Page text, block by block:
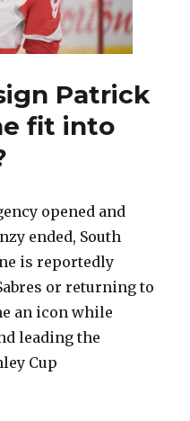
Patrick
fit into
opened and
ended, South
is reportedly
or returning to
an icon while
leading the
Cup